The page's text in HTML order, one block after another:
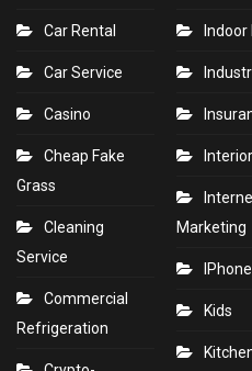
Car Rental
Car Service
Casino
Cheap Fake
Grass
Cleaning
Service
Commercial
Refrigeration
Marketing
IPhone
Kids